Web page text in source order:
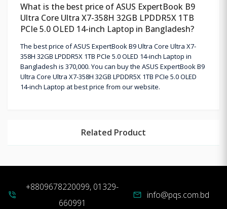
What is the best price of ASUS ExpertBook B9
Ultra Core Ultra X7-358H 32GB LPDDR5X 1TB
PCIe 5.0 OLED 14-inch Laptop in Bangladesh?
The best price of ASUS ExpertBook B9 Ultra Core Ultra X7-
358H 32GB LPDDR5X 1TB PCIe 5.0 OLED 14-inch Laptop in
Bangladesh is 370,000. You can buy the ASUS ExpertBook B9
Ultra Core Ultra X7-358H 32GB LPDDR5X 1TB PCIe 5.0 OLED
14-inch Laptop at best price from our website.
Related Product
phone_in_talk
+8809678220099, 01329-
660991
mail info@pqs.com.bd